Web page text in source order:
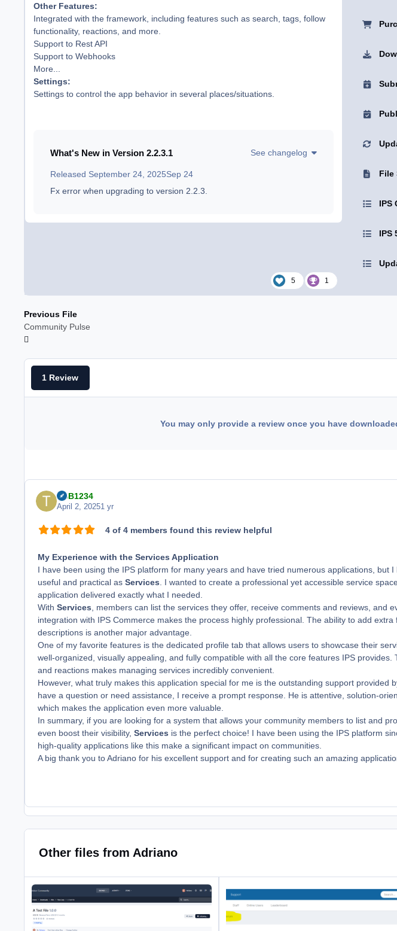
Other Features:
Integrated with the framework, including features such as search, tags, follow
functionality, reactions, and more.
Support to Rest API
Support to Webhooks
More...
Settings:
Settings to control the app behavior in several places/situations.
What's New in Version 2.2.3.1 See changelog
Released September 24, 2025Sep 24
Fx error when upgrading to version 2.2.3.
5 1
File
IPS
IPS
Previous File
Community Pulse
1 Review
You may only provide a review once you have
TBB1234
April 2, 20251 yr
4 of 4 members found this review helpful
My Experience with the Services Application
I have been using the IPS platform for many years and have tried numerous applications, but
useful and practical as Services. I wanted to create a professional yet accessible service
application delivered exactly what I needed.
With Services, members can list the services they offer, receive comments and reviews, and
integration with IPS Commerce makes the process highly professional. The ability to add
descriptions is another major advantage.
One of my favorite features is the dedicated profile tab that allows users to showcase their
well-organized, visually appealing, and fully compatible with all the core features IPS
and reactions makes managing services incredibly convenient.
However, what truly makes this application special for me is the outstanding support provided
have a question or need assistance, I receive a prompt response. He is attentive, solution-
which makes the application even more valuable.
In summary, if you are looking for a system that allows your community members to list and
even boost their visibility, Services is the perfect choice! I have been using the IPS platform
high-quality applications like this make a significant impact on communities.
A big thank you to Adriano for his excellent support and for creating such an amazing
Other files from Adriano
Edit File Silently